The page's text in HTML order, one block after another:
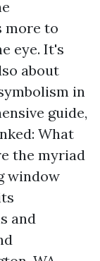
more to
eye. It's
about
in
guide,
What
the myriad
window
and